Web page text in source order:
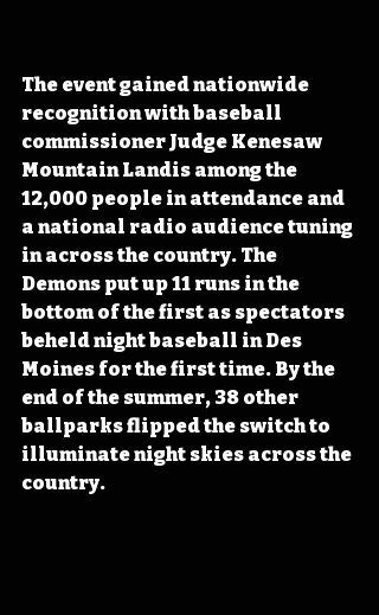
The event gained nationwide
recognition with baseball
commissioner Judge Kenesaw
Mountain Landis among the
12,000 people in attendance and
a national radio audience tuning
in across the country. The
Demons put up 11 runs in the
bottom of the first as spectators
beheld night baseball in Des
Moines for the first time. By the
end of the summer, 38 other
ballparks flipped the switch to
illuminate night skies across the
country.